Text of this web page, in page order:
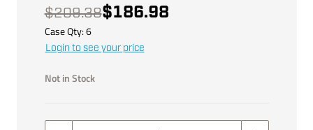
$209.38$186.98
Case Qty:6
Login to see your price
Not in Stock